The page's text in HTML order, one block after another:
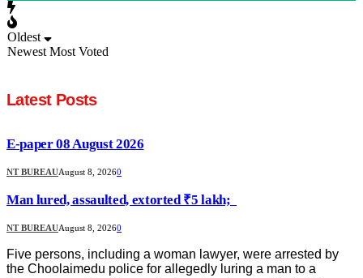
Oldest
Newest Most Voted
Latest Posts
E-paper 08 August 2026
NT BUREAUAugust 8, 20260
Man lured, assaulted, extorted ₹5 lakh;
NT BUREAUAugust 8, 20260
Five persons, including a woman lawyer, were arrested by
the Choolaimedu police for allegedly luring a man to a